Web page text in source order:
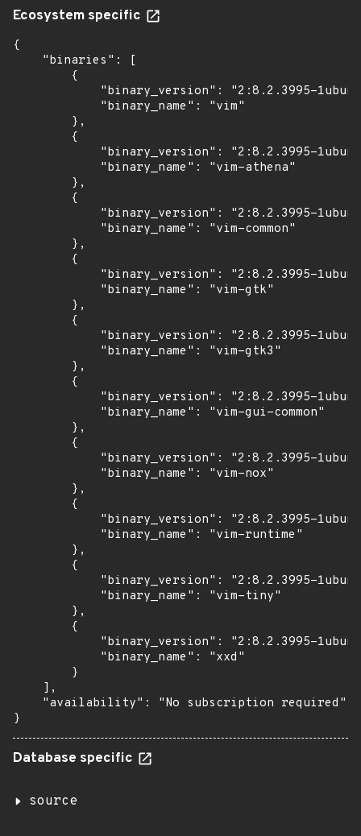
Ecosystem specific
{
    "binaries": [
        {
"binary_version": "2:8.2.3995-
            "binary_name": "vim"
        },
        {
"binary_version": "2:8.2.3995-
            "binary_name": "vim-athena"
        },
        {
"binary_version": "2:8.2.3995-
            "binary_name": "vim-common"
        },
        {
"binary_version": "2:8.2.3995-
            "binary_name": "vim-gtk"
        },
        {
"binary_version": "2:8.2.3995-
            "binary_name": "vim-gtk3"
        },
        {
"binary_version": "2:8.2.3995-
            "binary_name": "vim-gui-common"
        },
        {
"binary_version": "2:8.2.3995-
            "binary_name": "vim-nox"
        },
        {
"binary_version": "2:8.2.3995-
            "binary_name": "vim-runtime"
        },
        {
"binary_version": "2:8.2.3995-
            "binary_name": "vim-tiny"
        },
        {
"binary_version": "2:8.2.3995-
            "binary_name": "xxd"
        }
    ],
    "availability": "No subscription required"
}
Database specific
source